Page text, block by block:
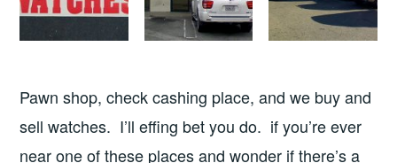
Pawn shop, check cashing place, and we buy and
sell watches. I’ll effing bet you do. if you’re ever
near one of these places and wonder if there’s a